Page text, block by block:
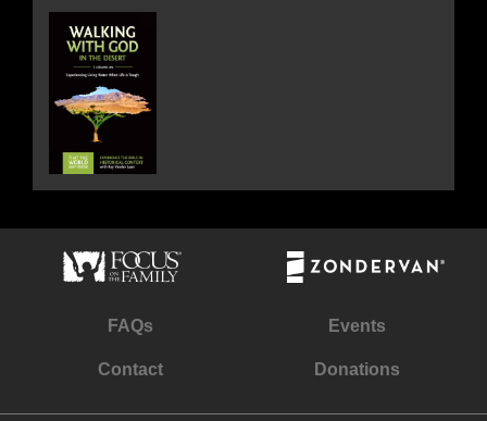
FAQs Events
Contact Donations